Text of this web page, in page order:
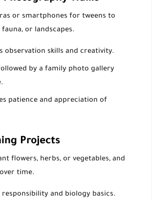
or smartphones for tweens to
or landscapes.
observation skills and creativity.
by a family photo gallery
patience and appreciation of
Projects
flowers, herbs, or vegetables, and
time.
responsibility and biology basics.